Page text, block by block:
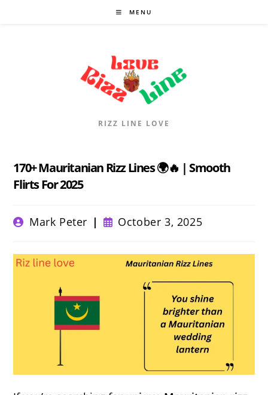
MENU
RIZZ LINE LOVE
170+ Mauritanian Rizz Lines 🌍🔥 | Smooth
Flirts For 2025
PostMark Peter
PostOctober 3, 2025